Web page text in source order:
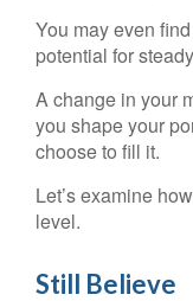
You may even
potential for
A change in your
you shape your
choose to fill it.
Let’s examine
level.
Still Believe